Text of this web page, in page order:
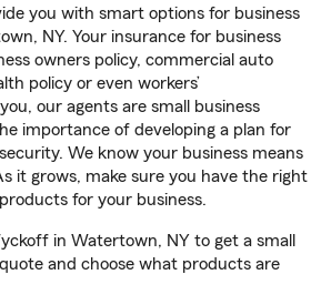
you with smart options for business
NY. Your insurance for business
owners policy, commercial auto
policy or even workers’
our agents are small business
importance of developing a plan for
We know your business means
it grows, make sure you have the right
for your business.
in Watertown, NY to get a small
and choose what products are